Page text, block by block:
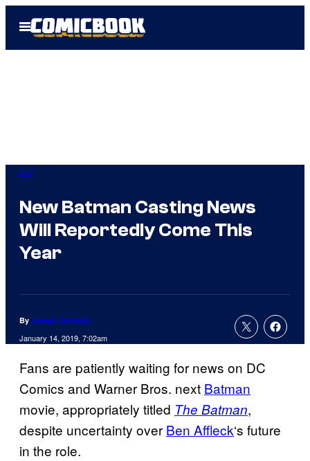
Open
Menu
DC
New Batman Casting News
Will Reportedly Come This
Year
By Joseph Schmidt
January 14, 2019, 7:02am
Fans are patiently waiting for news on DC
Comics and Warner Bros. next Batman
movie, appropriately titled The Batman,
despite uncertainty over Ben Affleck‘s future
in the role.